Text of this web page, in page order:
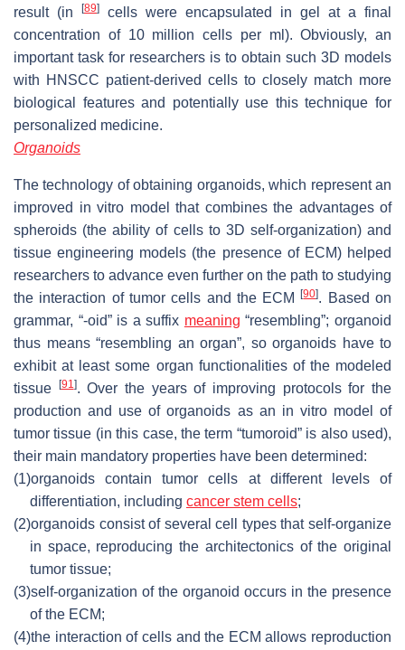
result (in
[89]
cells were encapsulated in gel at a final
concentration of 10 million cells per ml). Obviously, an
important task for researchers is to obtain such 3D models
with HNSCC patient-derived cells to closely match more
biological features and potentially use this technique for
personalized medicine.
Organoids
The technology of obtaining organoids, which represent an
improved in vitro model that combines the advantages of
spheroids (the ability of cells to 3D self-organization) and
tissue engineering models (the presence of ECM) helped
researchers to advance even further on the path to studying
the interaction of tumor cells and the ECM[90]. Based on
grammar, “-oid” is a suffix meaning “resembling”; organoid
thus means “resembling an organ”, so organoids have to
exhibit at least some organ functionalities of the modeled
tissue
[91]. Over the years of improving protocols for the
production and use of organoids as an in vitro model of
tumor tissue (in this case, the term “tumoroid” is also used),
their main mandatory properties have been determined:
(1)organoids contain tumor cells at different levels of
differentiation, including cancer stem cells;
(2)organoids consist of several cell types that self-organize
in space, reproducing the architectonics of the original
tumor tissue;
(3)self-organization of the organoid occurs in the presence
of the ECM;
(4)the interaction of cells and the ECM allows reproduction